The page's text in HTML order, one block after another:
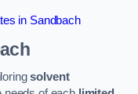
in Sandbach
solvent